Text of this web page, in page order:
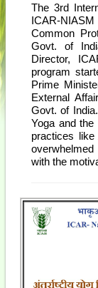
The 3rd
ICAR-
Common
Govt. of
Director,
program
Prime
External
Govt. of
Yoga and the
practices
with the